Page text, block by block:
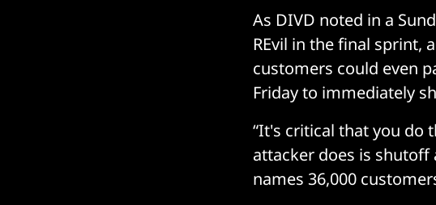
As DIVD noted in a
REvil in the final sprint,
customers could even
Friday to immediately
“It's critical that you do
attacker does is shutoff
names 36,000